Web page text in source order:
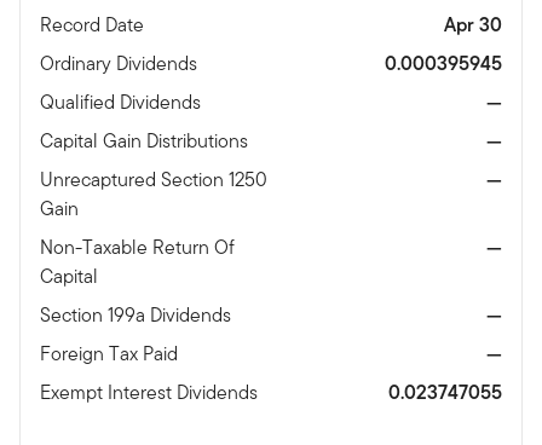
Record Date
Apr 30
Ordinary Dividends
0.000395945
Qualified Dividends
—
Capital Gain Distributions
—
Unrecaptured Section 1250
Gain
—
Non-Taxable Return Of
Capital
—
Section 199a Dividends
—
Foreign Tax Paid
—
Exempt Interest Dividends
0.023747055